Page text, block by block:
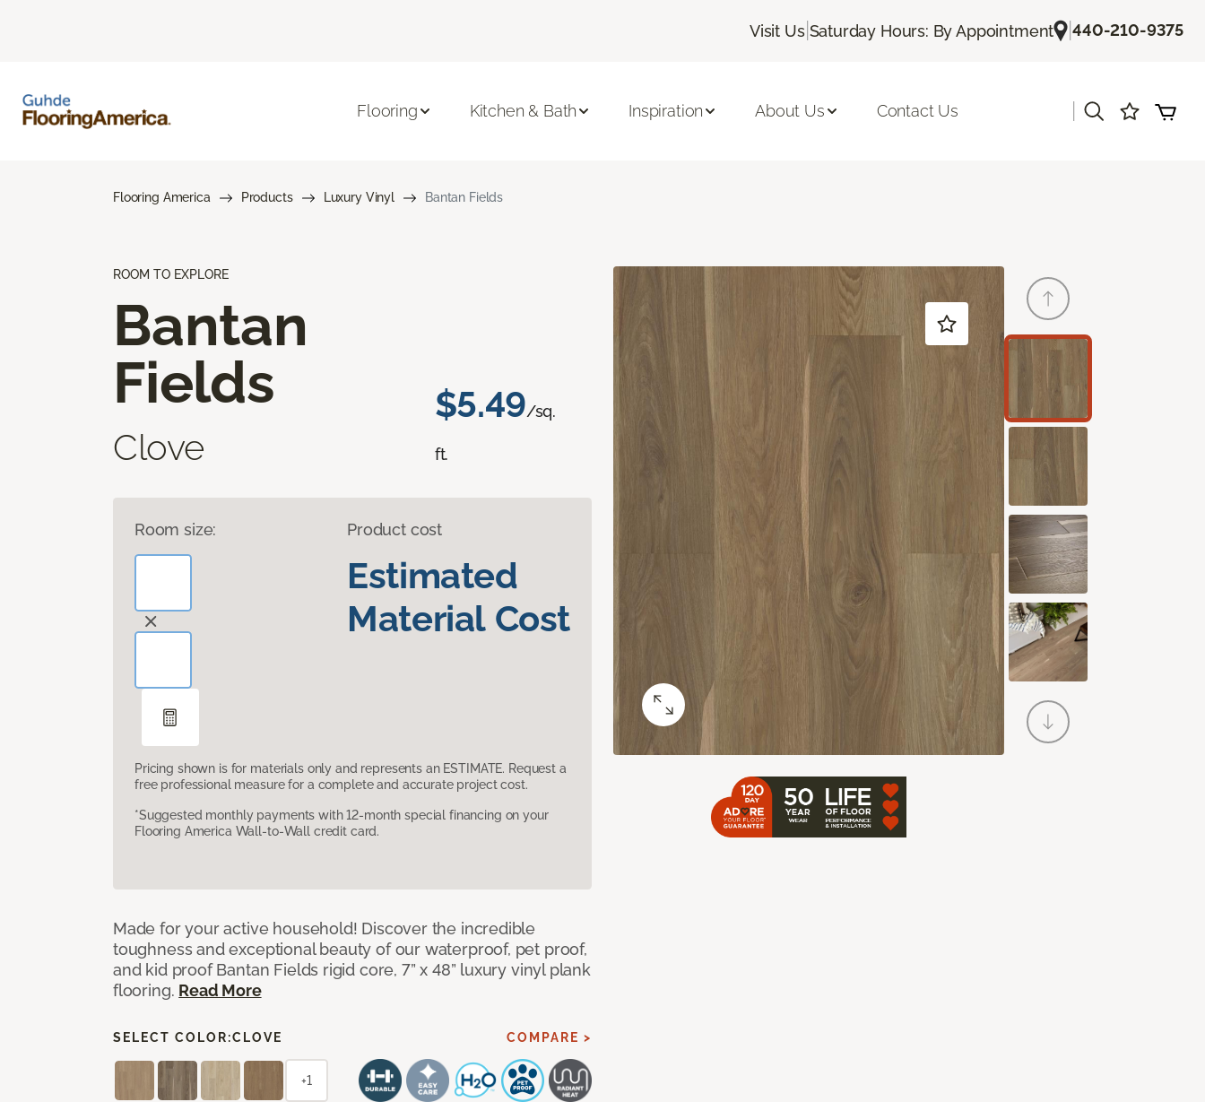
Visit Us| Saturday Hours: By Appointment |440-210-9375
Flooring Kitchen & Bath Inspiration About Us Contact Us
Flooring America Products Luxury Vinyl Bantan Fields
ROOM TO EXPLORE
Bantan
Fields
Clove
$5.49/sq.
ft.
Room size: Product cost
Estimated
Material Cost
Pricing shown is for materials only and represents an ESTIMATE. Request a
free professional measure for a complete and accurate project cost.
*Suggested monthly payments with 12-month special financing on your
Flooring America Wall-to-Wall credit card.
Made for your active household! Discover the incredible
toughness and exceptional beauty of our waterproof, pet proof,
and kid proof Bantan Fields rigid core, 7” x 48” luxury vinyl plank
flooring. Read More
SELECT COLOR:CLOVE COMPARE >
+1